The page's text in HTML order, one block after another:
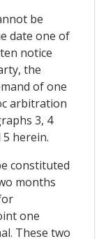
be
date one of
notice
the
of one
arbitration
3, 4
herein.
constituted
months
one
These two